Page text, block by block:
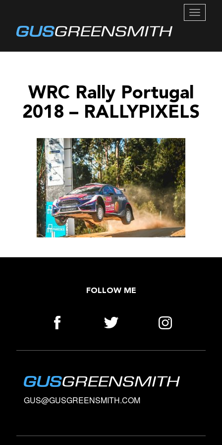
WRC Rally Portugal
2018 – RALLYPIXELS
FOLLOW ME
GUS@GUSGREENSMITH.COM